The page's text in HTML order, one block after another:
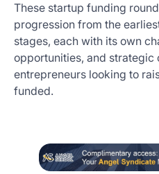
These startup funding
progression from the
stages, each with its own
opportunities, and strategic
entrepreneurs looking to
funded.